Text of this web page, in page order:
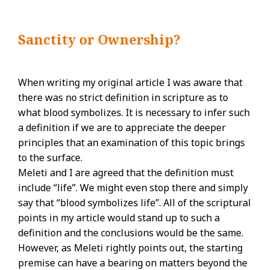
Sanctity or Ownership?
When writing my original article I was aware that
there was no strict definition in scripture as to
what blood symbolizes. It is necessary to infer such
a definition if we are to appreciate the deeper
principles that an examination of this topic brings
to the surface.
Meleti and I are agreed that the definition must
include “life”. We might even stop there and simply
say that “blood symbolizes life”. All of the scriptural
points in my article would stand up to such a
definition and the conclusions would be the same.
However, as Meleti rightly points out, the starting
premise can have a bearing on matters beyond the